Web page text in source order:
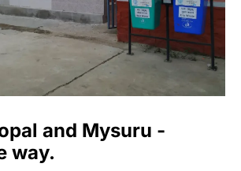
and Mysuru -
way.